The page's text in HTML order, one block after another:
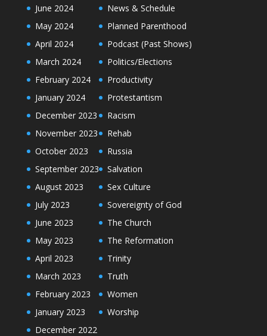
June 2024
May 2024
April 2024
March 2024
February 2024
January 2024
December 2023
November 2023
October 2023
September 2023
August 2023
July 2023
June 2023
May 2023
April 2023
March 2023
February 2023
January 2023
December 2022
News & Schedule
Planned Parenthood
Podcast (Past Shows)
Politics/Elections
Productivity
Protestantism
Racism
Rehab
Russia
Salvation
Sex Culture
Sovereignty of God
The Church
The Reformation
Trinity
Truth
Women
Worship